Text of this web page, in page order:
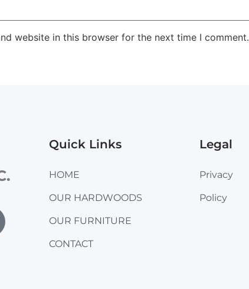
website in this browser for the next time I comment.
Quick Links
HOME
OUR HARDWOODS
OUR FURNITURE
CONTACT
Legal
Privacy
Policy